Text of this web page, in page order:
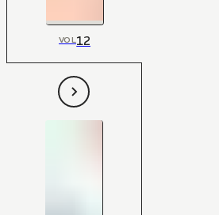
VOL12